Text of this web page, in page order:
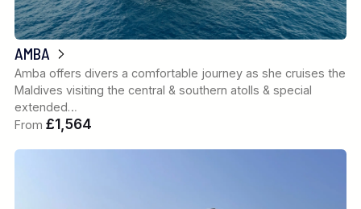
AMBA
Amba offers divers a comfortable journey as she cruises the
Maldives visiting the central & southern atolls & special
extended…
From £1,564